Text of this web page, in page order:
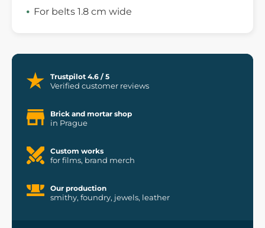
For belts 1.8 cm wide
Trustpilot 4.6 / 5
Verified customer reviews
Brick and mortar shop
in Prague
Custom works
for films, brand merch
Our production
smithy, foundry, jewels, leather